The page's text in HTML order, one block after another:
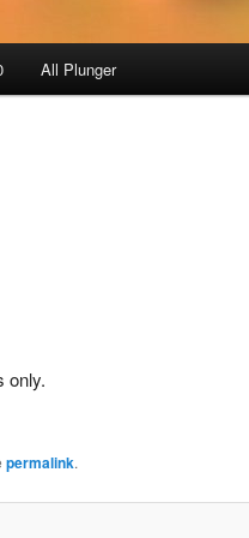
All Plunger
only.
permalink.